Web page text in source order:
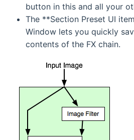
button in this and all your
The **Section Preset UI
Window lets you quickly
contents of the FX chain.